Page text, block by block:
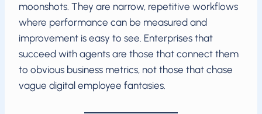
moonshots. They are narrow, repetitive workflows
where performance can be measured and
improvement is easy to see. Enterprises that
succeed with agents are those that connect them
to obvious business metrics, not those that chase
vague digital employee fantasies.